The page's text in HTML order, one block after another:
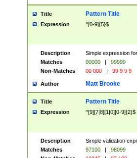
Title Pattern Title
Expression ^[0-9]{5}$
Description
Simple expression
Matches
00000 |
99999
Non-Matches
00 000 | 99 9 9 9
Author Matt Brooke
Title Pattern Title
Expression ^[9][7|8][1|0][0-9]{2}$
Description
Simple validation
Matches
97100 |
98099